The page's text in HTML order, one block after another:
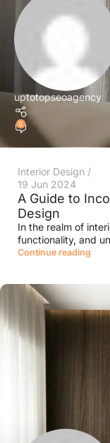
uptotopseoagency
0
Interior Design
19 Jun 2024
A Guide to
Design
In the realm of
functionality, and
Continue reading